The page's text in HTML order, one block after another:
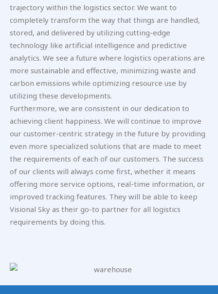
trajectory within the logistics sector. We want to
completely transform the way that things are handled,
stored, and delivered by utilizing cutting-edge
technology like artificial intelligence and predictive
analytics. We see a future where logistics operations are
more sustainable and effective, minimizing waste and
carbon emissions while optimizing resource use by
utilizing these developments.
Furthermore, we are consistent in our dedication to
achieving client happiness. We will continue to improve
our customer-centric strategy in the future by providing
even more specialized solutions that are made to meet
the requirements of each of our customers. The success
of our clients will always come first, whether it means
offering more service options, real-time information, or
improved tracking features. They will be able to keep
Visional Sky as their go-to partner for all logistics
requirements by doing this.